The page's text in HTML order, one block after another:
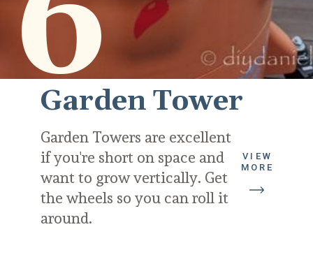
Garden Towers are excellent
if you're short on space and
want to grow vertically. Get
the wheels so you can roll it
around.
VIEW
MORE
Garden Tower